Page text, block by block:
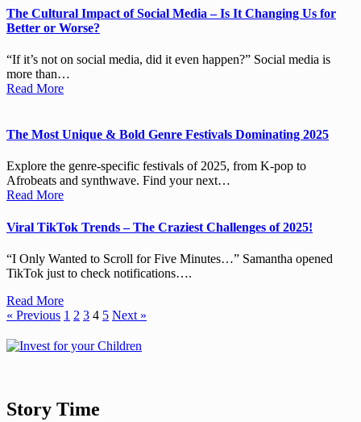
The Cultural Impact of Social Media – Is It Changing Us for
Better or Worse?
“If it’s not on social media, did it even happen?” Social media is
more than…
Read More
The Most Unique & Bold Genre Festivals Dominating 2025
Explore the genre-specific festivals of 2025, from K-pop to
Afrobeats and synthwave. Find your next…
Read More
Viral TikTok Trends – The Craziest Challenges of 2025!
“I Only Wanted to Scroll for Five Minutes…” Samantha opened
TikTok just to check notifications….
Read More
« Previous 1 2 3 4 5 Next »
Story Time